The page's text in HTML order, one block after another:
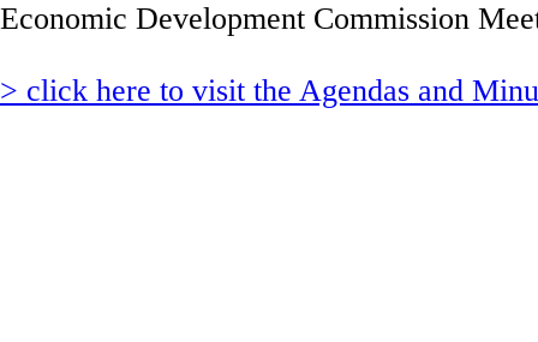
Economic Development Commission
> click here to visit the Agendas and